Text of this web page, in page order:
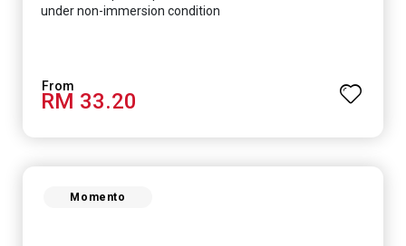
under non-immersion condition
RM 33.20
Momento